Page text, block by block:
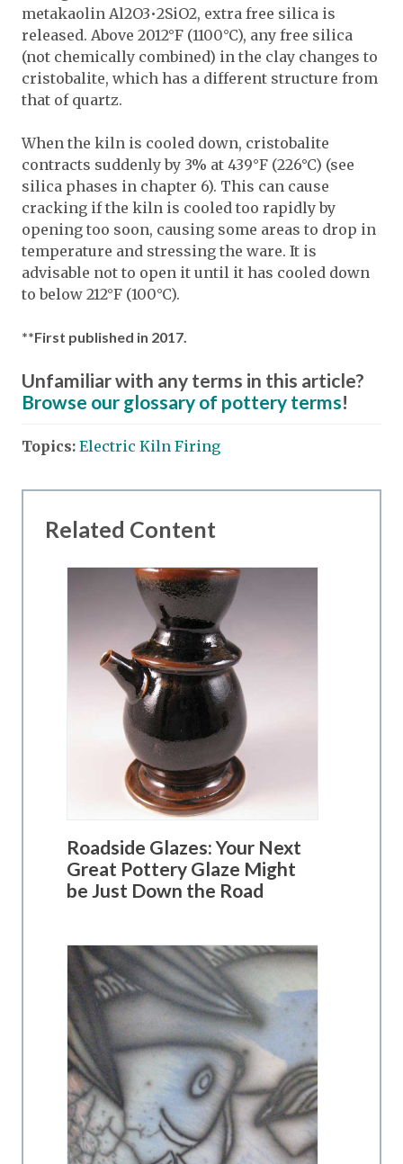
metakaolin Al2O3•2SiO2, extra free silica is
released. Above 2012°F (1100°C), any free silica
(not chemically combined) in the clay changes to
cristobalite, which has a different structure from
that of quartz.
When the kiln is cooled down, cristobalite
contracts suddenly by 3% at 439°F (226°C) (see
silica phases in chapter 6). This can cause
cracking if the kiln is cooled too rapidly by
opening too soon, causing some areas to drop in
temperature and stressing the ware. It is
advisable not to open it until it has cooled down
to below 212°F (100°C).
**First published in 2017.
Unfamiliar with any terms in this article?
Browse our glossary of pottery terms!
Topics: Electric Kiln Firing
Related Content
Roadside Glazes: Your Next
Great Pottery Glaze Might
be Just Down the Road